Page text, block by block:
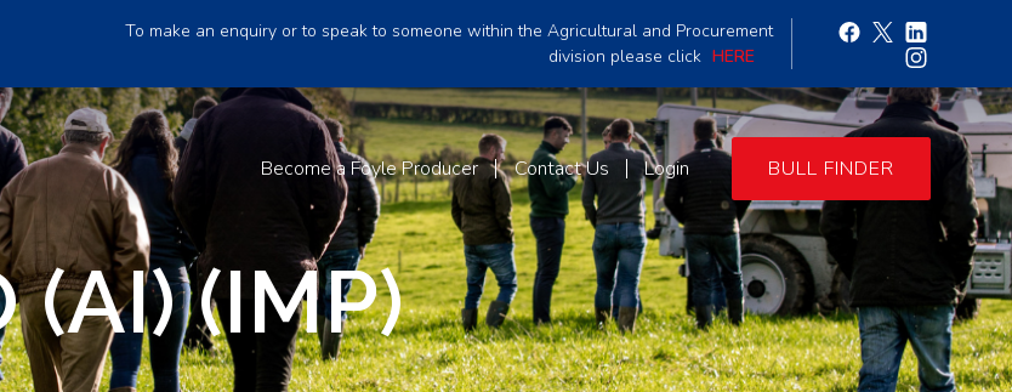
To make an enquiry or to speak to someone within the Agricultural and Procurement
division please click HERE
Become a Foyle Producer Contact Us Login BULL FINDER
(AI) (IMP)